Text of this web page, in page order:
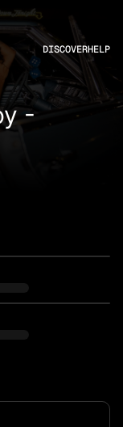
DISCOVERHELP
-
1970’s